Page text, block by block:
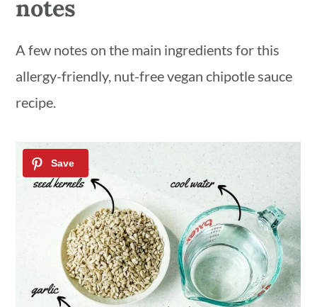
notes
A few notes on the main ingredients for this
allergy-friendly, nut-free vegan chipotle sauce
recipe.